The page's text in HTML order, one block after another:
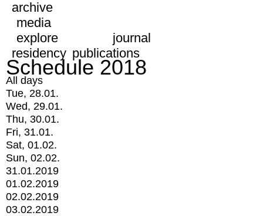
archive
media
explore
journal
residency publications
Schedule 2018
All days
Tue, 28.01.
Wed, 29.01.
Thu, 30.01.
Fri, 31.01.
Sat, 01.02.
Sun, 02.02.
31.01.2019
01.02.2019
02.02.2019
03.02.2019